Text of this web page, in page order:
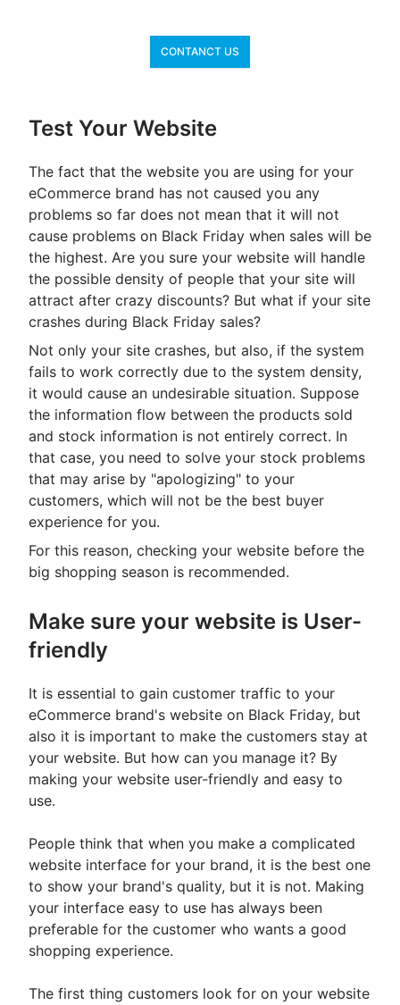
CONTANCT US
Test Your Website
The fact that the website you are using for your
eCommerce brand has not caused you any
problems so far does not mean that it will not
cause problems on Black Friday when sales will be
the highest. Are you sure your website will handle
the possible density of people that your site will
attract after crazy discounts? But what if your site
crashes during Black Friday sales?
Not only your site crashes, but also, if the system
fails to work correctly due to the system density,
it would cause an undesirable situation. Suppose
the information flow between the products sold
and stock information is not entirely correct. In
that case, you need to solve your stock problems
that may arise by "apologizing" to your
customers, which will not be the best buyer
experience for you.
For this reason, checking your website before the
big shopping season is recommended.
Make sure your website is User-
friendly
It is essential to gain customer traffic to your
eCommerce brand's website on Black Friday, but
also it is important to make the customers stay at
your website. But how can you manage it? By
making your website user-friendly and easy to
use.
People think that when you make a complicated
website interface for your brand, it is the best one
to show your brand's quality, but it is not. Making
your interface easy to use has always been
preferable for the customer who wants a good
shopping experience.
The first thing customers look for on your website